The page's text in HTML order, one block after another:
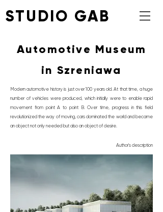
STUDIO GAB
Automotive Museum
in Szreniawa
Modern automotive history is just over 100 years old. At that time, a huge
number of vehicles were produced, which initially were to enable rapid
movement from point A to point B. Over time, progress in this field
revolutionized the way of moving, cars dominated the world and became
an object not only needed but also an object of desire.
Author's description